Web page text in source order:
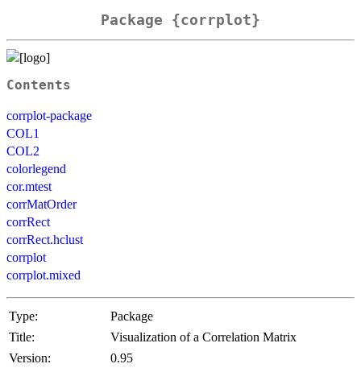
Package {corrplot}
Contents
corrplot-package
COL1
COL2
colorlegend
cor.mtest
corrMatOrder
corrRect
corrRect.hclust
corrplot
corrplot.mixed
Type:
Package
Title:
Visualization of a Correlation Matrix
Version:
0.95